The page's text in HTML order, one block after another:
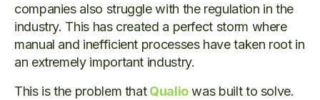
companies also struggle with the regulation in the
industry. This has created a perfect storm where
manual and inefficient processes have taken root in
an extremely important industry.
This is the problem thatQualiowas built to solve.